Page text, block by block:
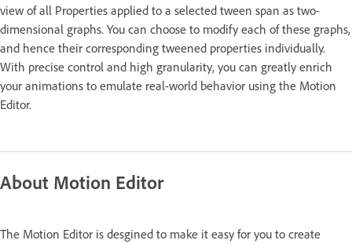
view of all Properties applied to a selected tween span as two-
dimensional graphs. You can choose to modify each of these graphs,
and hence their corresponding tweened properties individually.
With precise control and high granularity, you can greatly enrich
your animations to emulate real-world behavior using the Motion
Editor.
About Motion Editor
The Motion Editor is desgined to make it easy for you to create